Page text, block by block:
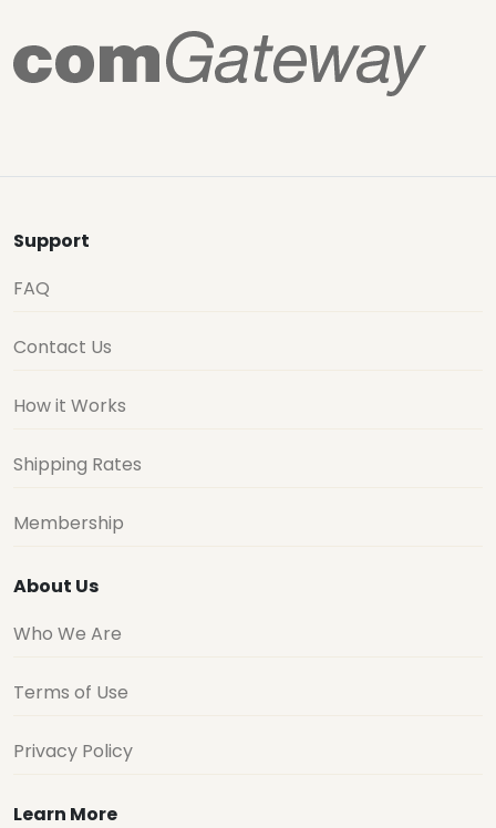
Support
FAQ
Contact Us
How it Works
Shipping Rates
Membership
About Us
Who We Are
Terms of Use
Privacy Policy
Learn More